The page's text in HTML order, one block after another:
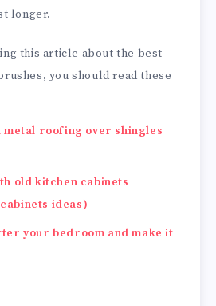
longer.
this article about the best
you should read these
metal roofing over shingles
old kitchen cabinets
ideas)
your bedroom and make it